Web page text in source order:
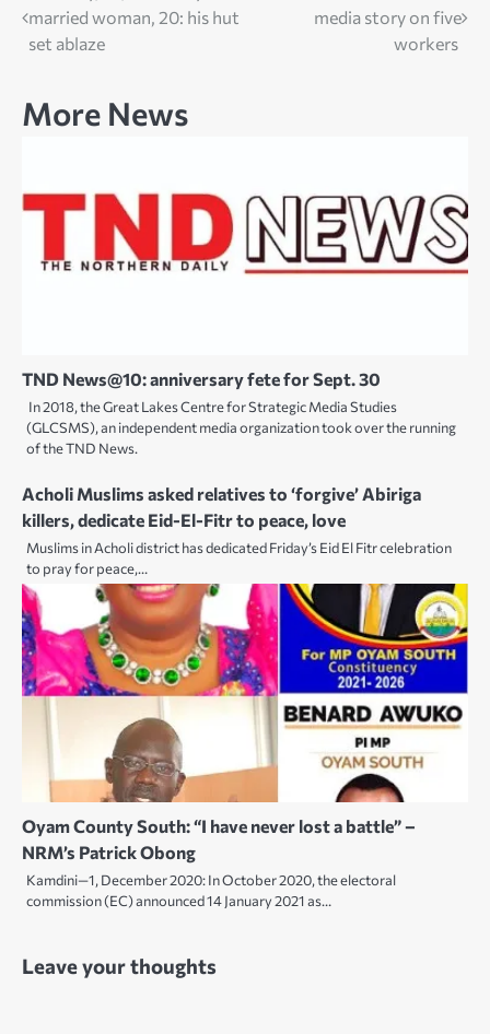
navigation
married woman, 20: his hut
set ablaze
media story on five
workers
More News
TND News@10: anniversary fete for Sept. 30
In 2018, the Great Lakes Centre for Strategic Media Studies
(GLCSMS), an independent media organization took over the running
of the TND News.
Acholi Muslims asked relatives to ‘forgive’ Abiriga
killers, dedicate Eid-El-Fitr to peace, love
Muslims in Acholi district has dedicated Friday’s Eid El Fitr celebration
to pray for peace,…
Oyam County South: “I have never lost a battle” –
NRM’s Patrick Obong
Kamdini—1, December 2020: In October 2020, the electoral
commission (EC) announced 14 January 2021 as…
Leave your thoughts